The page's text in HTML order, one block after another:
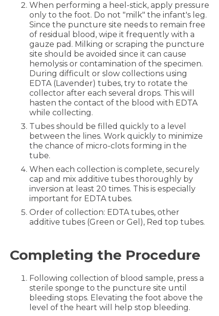
When performing a heel-stick, apply pressure
only to the foot. Do not "milk" the infant's leg.
Since the puncture site needs to remain free
of residual blood, wipe it frequently with a
gauze pad. Milking or scraping the puncture
site should be avoided since it can cause
hemolysis or contamination of the specimen.
During difficult or slow collections using
EDTA (Lavender) tubes, try to rotate the
collector after each several drops. This will
hasten the contact of the blood with EDTA
while collecting.
Tubes should be filled quickly to a level
between the lines. Work quickly to minimize
the chance of micro-clots forming in the
tube.
When each collection is complete, securely
cap and mix additive tubes thoroughly by
inversion at least 20 times. This is especially
important for EDTA tubes.
Order of collection: EDTA tubes, other
additive tubes (Green or Gel), Red top tubes.
Completing the Procedure
Following collection of blood sample, press a
sterile sponge to the puncture site until
bleeding stops. Elevating the foot above the
level of the heart will help stop bleeding.